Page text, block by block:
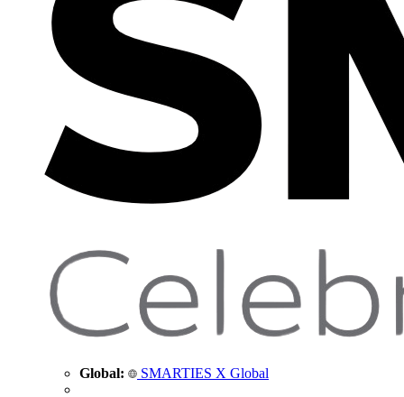
Global: SMARTIES X Global